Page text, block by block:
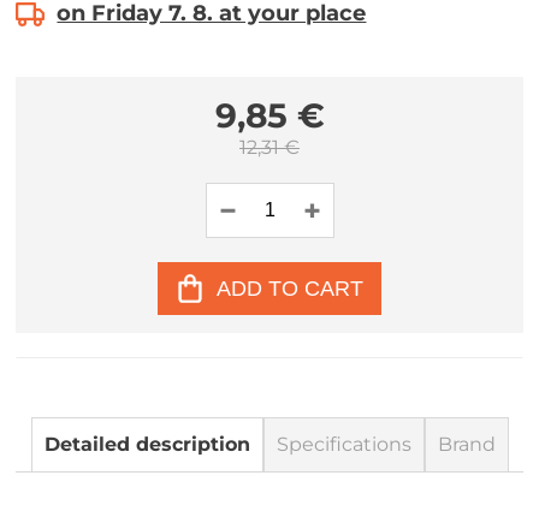
on Friday 7. 8. at your place
9,85 €
12,31 €
ADD TO CART
Detailed description Specifications Brand